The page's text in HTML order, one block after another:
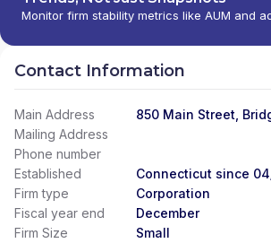
Monitor firm stability metrics like AUM and
Contact Information
Main Address
850 Main Street,
Mailing Address
Phone number
Established
Connecticut since
Firm type
Corporation
Fiscal year end
December
Firm Size
Small